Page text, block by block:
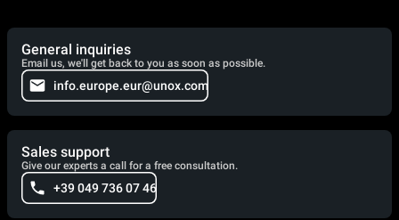
General inquiries
Email us, we'll get back to you as soon as possible.
info.europe.eur@unox.com
Sales support
Give our experts a call for a free consultation.
+39 049 736 07 46